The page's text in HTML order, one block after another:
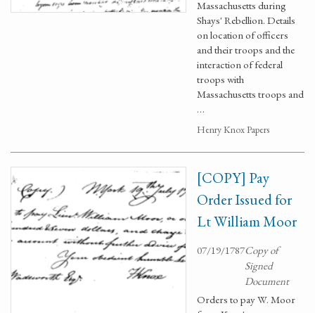
Massachusetts during
Shays' Rebellion. Details
on location of officers
and their troops and the
interaction of federal
troops with
Massachusetts troops and
…
Henry Knox Papers
[COPY] Pay
Order Issued for
Lt William Moor
07/19/1787Copy of
Signed
Document
Orders to pay W. Moor